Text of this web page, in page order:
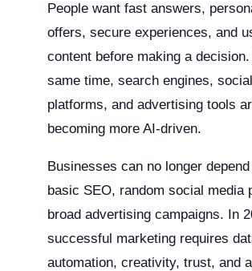
People want fast answers,
offers, secure experiences, and
content before making a
same time, search engines,
platforms, and advertising tools
becoming more AI-driven.
Businesses can no longer
basic SEO, random social media
broad advertising campaigns. In
successful marketing requires
automation, creativity, trust, and